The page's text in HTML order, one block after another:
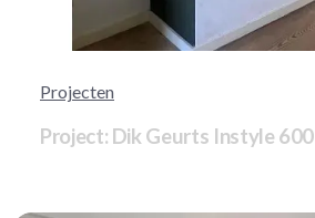
Projecten
Project: Dik Geurts Instyle 600